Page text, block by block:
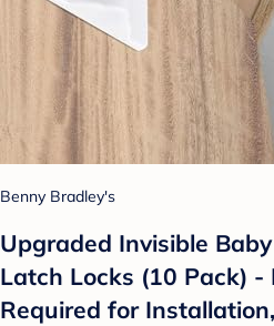
Benny Bradley's
Upgraded Invisible
Latch Locks (10 Pack) -
Required for